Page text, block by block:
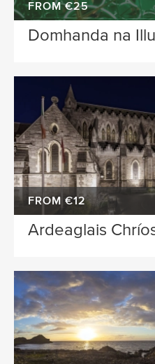
FROM €25
Domhanda na
FROM €12
Ardeaglais